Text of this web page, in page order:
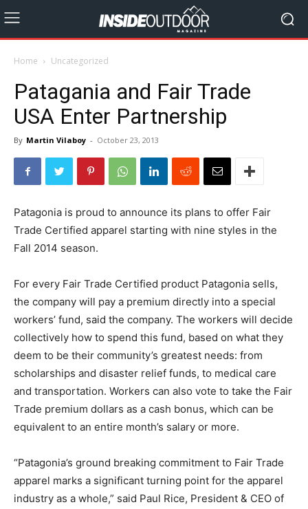
Home Uncategorized
Patagania and Fair Trade
USA Enter Partnership
By Martin Vilaboy - October 23, 2013
Patagonia is proud to announce its plans to offer Fair
Trade Certified apparel starting with nine styles in the
Fall 2014 season.
For every Fair Trade Certified product Patagonia sells,
the company will pay a premium directly into a special
workers’ fund, said the company. The workers will decide
collectively how to spend this fund, based on what they
deem to be their community’s greatest needs: from
scholarships and disaster relief funds, to medical care
and transportation. Workers can also vote to take the Fair
Trade premium dollars as a cash bonus, which can be
equivalent to an entire month’s salary or more.
“Patagonia’s ground breaking commitment to Fair Trade
apparel marks a significant turning point for the apparel
industry as a whole,” said Paul Rice, President & CEO of